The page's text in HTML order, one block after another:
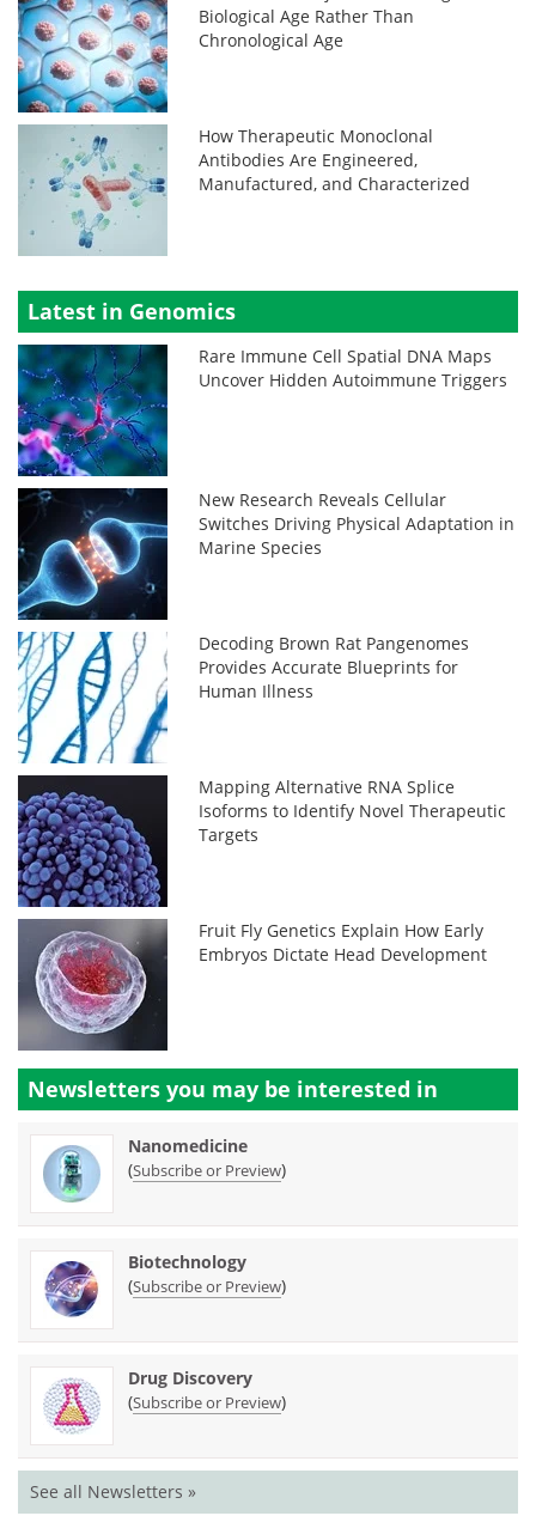
Biological Age Rather Than
Chronological Age
How Therapeutic Monoclonal
Antibodies Are Engineered,
Manufactured, and Characterized
Latest in Genomics
Rare Immune Cell Spatial DNA Maps
Uncover Hidden Autoimmune Triggers
New Research Reveals Cellular
Switches Driving Physical Adaptation in
Marine Species
Decoding Brown Rat Pangenomes
Provides Accurate Blueprints for
Human Illness
Mapping Alternative RNA Splice
Isoforms to Identify Novel Therapeutic
Targets
Fruit Fly Genetics Explain How Early
Embryos Dictate Head Development
Newsletters you may be interested in
Nanomedicine
(Subscribe or Preview)
Biotechnology
(Subscribe or Preview)
Drug Discovery
(Subscribe or Preview)
See all Newsletters »